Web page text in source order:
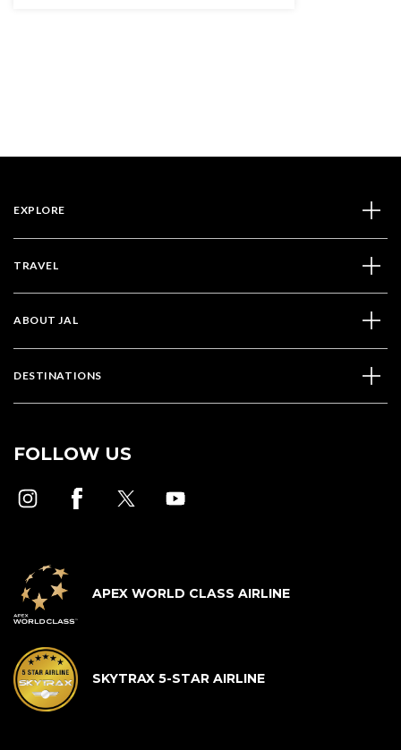
EXPLORE
TRAVEL
ABOUT JAL
DESTINATIONS
FOLLOW US
APEX WORLD CLASS AIRLINE
SKYTRAX 5-STAR AIRLINE